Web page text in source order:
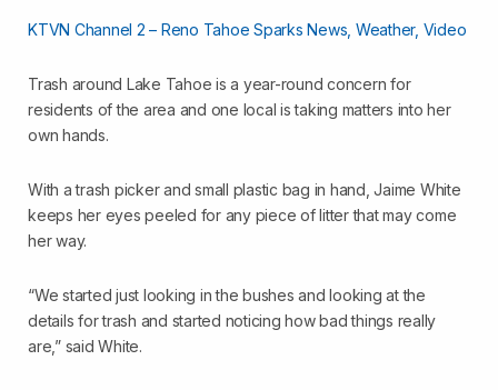
KTVN Channel 2 – Reno Tahoe Sparks News, Weather, Video
Trash around Lake Tahoe is a year-round concern for
residents of the area and one local is taking matters into her
own hands.
With a trash picker and small plastic bag in hand, Jaime White
keeps her eyes peeled for any piece of litter that may come
her way.
“We started just looking in the bushes and looking at the
details for trash and started noticing how bad things really
are,” said White.